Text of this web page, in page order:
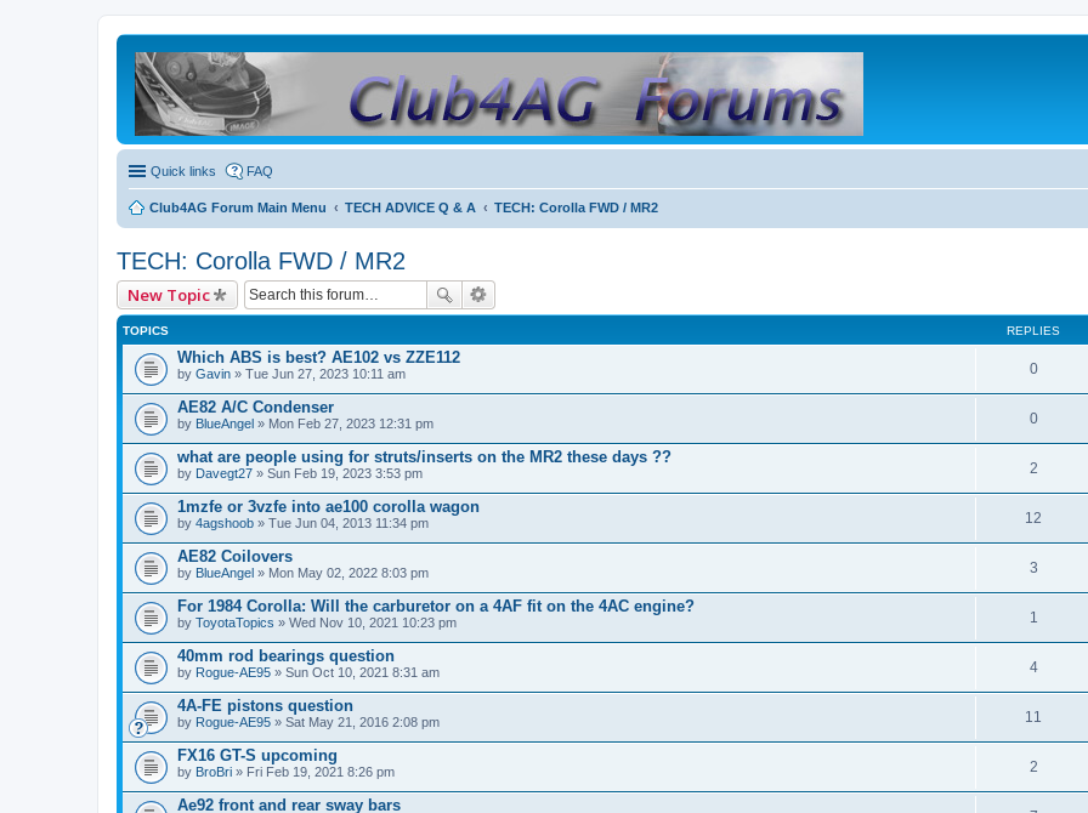
Quick links FAQ
Club4AG Forum Main Menu TECH ADVICE Q & A TECH: Corolla FWD / MR2
TECH: Corolla FWD / MR2
New Topic
TOPICS REPLIES
Which ABS is best? AE102 vs ZZE112
by Gavin » Tue Jun 27, 2023 10:11 am 0
AE82 A/C Condenser
by BlueAngel » Mon Feb 27, 2023 12:31 pm 0
what are people using for struts/inserts on the MR2 these days ??
by Davegt27 » Sun Feb 19, 2023 3:53 pm 2
1mzfe or 3vzfe into ae100 corolla wagon
by 4agshoob » Tue Jun 04, 2013 11:34 pm 12
AE82 Coilovers
by BlueAngel » Mon May 02, 2022 8:03 pm 3
For 1984 Corolla: Will the carburetor on a 4AF fit on the 4AC engine?
by ToyotaTopics » Wed Nov 10, 2021 10:23 pm 1
40mm rod bearings question
by Rogue-AE95 » Sun Oct 10, 2021 8:31 am 4
4A-FE pistons question
by Rogue-AE95 » Sat May 21, 2016 2:08 pm 11
FX16 GT-S upcoming
by BroBri » Fri Feb 19, 2021 8:26 pm 2
Ae92 front and rear sway bars